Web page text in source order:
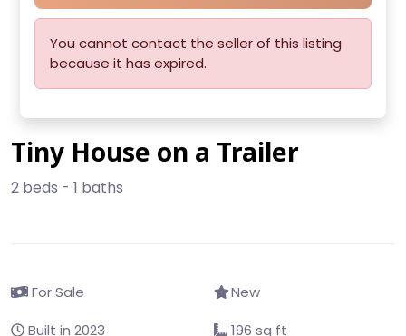
You cannot contact the seller of this listing
because it has expired.
Tiny House on a Trailer
2 beds - 1 baths
For Sale
New
Built in 2023
196 sq ft